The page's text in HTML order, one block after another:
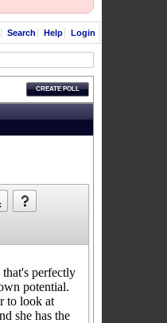
Search Help Login
CREATE POLL